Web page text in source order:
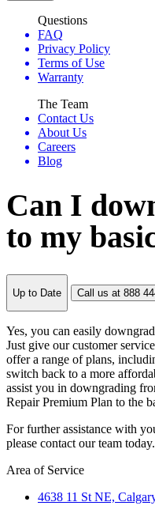
Questions
FAQ
Privacy Policy
Terms of Use
Warranty
The Team
Contact Us
About Us
Careers
Blog
Can I
to my
Up to Date Call us at 888
Yes, you can easily
Just give our customer
offer a range of plans,
switch back to a more
assist you in downgrading
Repair Premium Plan to the
For further assistance with
please contact our team today.
Area of Service
4638 11 St NE,